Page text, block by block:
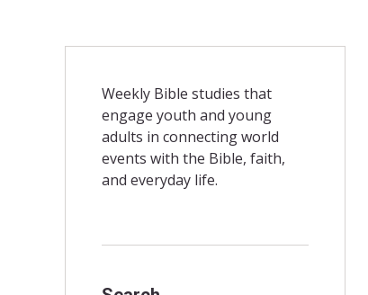
Weekly Bible studies that
engage youth and young
adults in connecting world
events with the Bible, faith,
and everyday life.